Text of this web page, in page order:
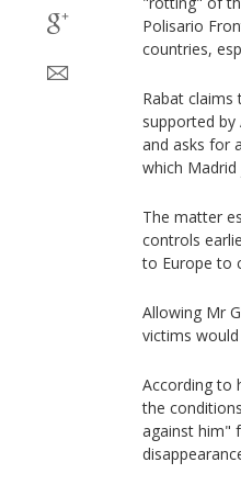
Polisario
countries,
Rabat
supported
and asks for
which
The matter
controls
to Europe to
Allowing Mr
victims
According to
the
against him"